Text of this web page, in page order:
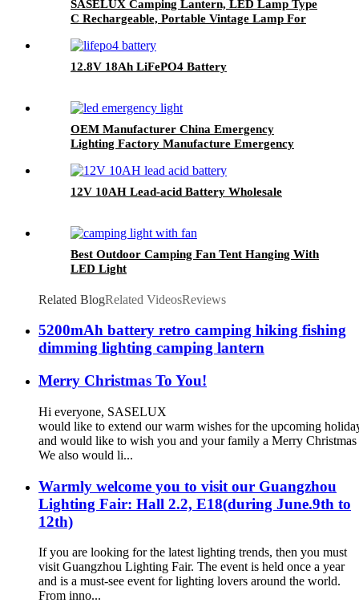
SASELUX Camping Lantern, LED Lamp Type
C Rechargeable, Portable Vintage Lamp For
12.8V 18Ah LiFePO4 Battery
OEM Manufacturer China Emergency
Lighting Factory Manufacture Emergency
12V 10AH Lead-acid Battery Wholesale
Best Outdoor Camping Fan Tent Hanging With
LED Light
Related BlogRelated VideosReviews
5200mAh battery retro camping hiking fishing
dimming lighting camping lantern
Merry Christmas To You!
Hi everyone, SASELUX
would like to extend our warm wishes for the upcoming
and would like to wish you and your family a Merry
We also would li...
Warmly welcome you to visit our Guangzhou
Lighting Fair: Hall 2.2, E18(during June.9th to
12th)
If you are looking for the latest lighting trends, then you must
visit Guangzhou Lighting Fair. The event is held once a year
and is a must-see event for lighting lovers around the world.
From inno...